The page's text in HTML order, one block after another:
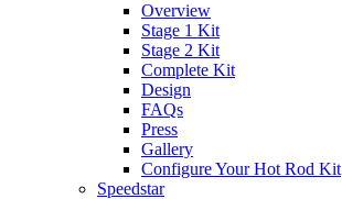
Overview
Stage 1 Kit
Stage 2 Kit
Complete Kit
Design
FAQs
Press
Gallery
Configure Your Hot Rod Kit
Speedstar